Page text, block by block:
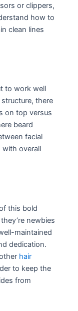
or clippers,
how to
clean lines
to work well
there
on top versus
beard
facial
with overall
this bold
newbies
maintained
dedication.
hair
to keep the
from